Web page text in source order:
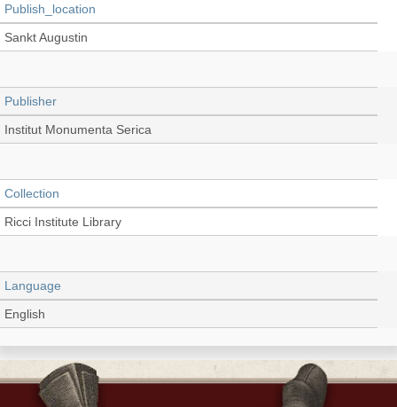
Publish_location
Sankt Augustin
Publisher
Institut Monumenta Serica
Collection
Ricci Institute Library
Language
English
Record_type